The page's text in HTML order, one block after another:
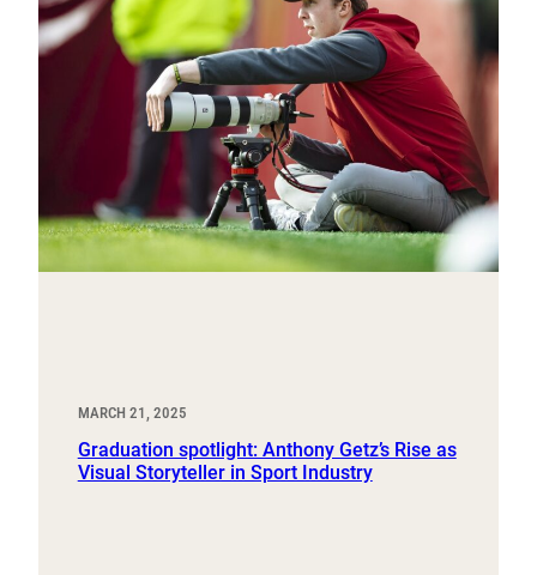
MARCH 21, 2025
Graduation spotlight: Anthony Getz’s Rise as
Visual Storyteller in Sport Industry